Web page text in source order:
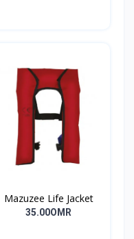
Mazuzee Life Jacket
35.00OMR